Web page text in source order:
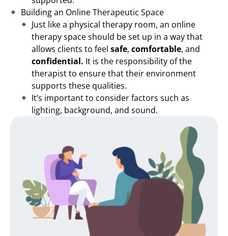
Building an Online Therapeutic Space
Just like a physical therapy room, an online
therapy space should be set up in a way that
allows clients to feel safe, comfortable, and
confidential. It is the responsibility of the
therapist to ensure that their environment
supports these qualities.
It’s important to consider factors such as
lighting, background, and sound.